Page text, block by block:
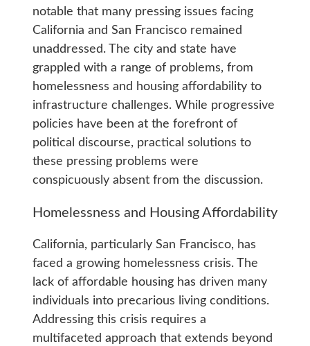
notable that many pressing issues facing
California and San Francisco remained
unaddressed. The city and state have
grappled with a range of problems, from
homelessness and housing affordability to
infrastructure challenges. While progressive
policies have been at the forefront of
political discourse, practical solutions to
these pressing problems were
conspicuously absent from the discussion.
Homelessness and Housing Affordability
California, particularly San Francisco, has
faced a growing homelessness crisis. The
lack of affordable housing has driven many
individuals into precarious living conditions.
Addressing this crisis requires a
multifaceted approach that extends beyond